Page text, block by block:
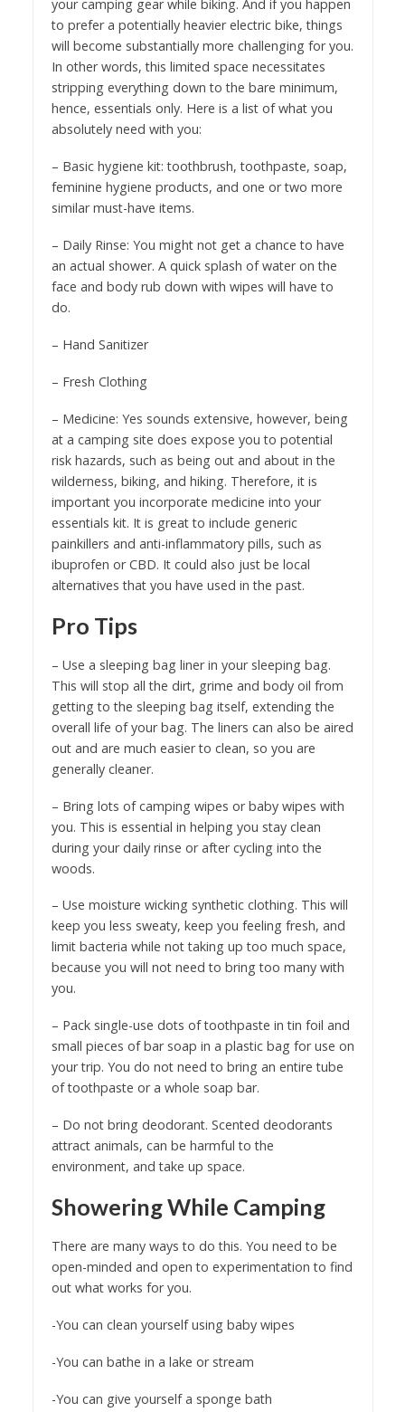
your camping gear while biking. And if you happen
to prefer a potentially heavier electric bike, things
will become substantially more challenging for you.
In other words, this limited space necessitates
stripping everything down to the bare minimum,
hence, essentials only. Here is a list of what you
absolutely need with you:
– Basic hygiene kit: toothbrush, toothpaste, soap,
feminine hygiene products, and one or two more
similar must-have items.
– Daily Rinse: You might not get a chance to have
an actual shower. A quick splash of water on the
face and body rub down with wipes will have to
do.
– Hand Sanitizer
– Fresh Clothing
– Medicine: Yes sounds extensive, however, being
at a camping site does expose you to potential
risk hazards, such as being out and about in the
wilderness, biking, and hiking. Therefore, it is
important you incorporate medicine into your
essentials kit. It is great to include generic
painkillers and anti-inflammatory pills, such as
ibuprofen or CBD. It could also just be local
alternatives that you have used in the past.
Pro Tips
– Use a sleeping bag liner in your sleeping bag.
This will stop all the dirt, grime and body oil from
getting to the sleeping bag itself, extending the
overall life of your bag. The liners can also be aired
out and are much easier to clean, so you are
generally cleaner.
– Bring lots of camping wipes or baby wipes with
you. This is essential in helping you stay clean
during your daily rinse or after cycling into the
woods.
– Use moisture wicking synthetic clothing. This will
keep you less sweaty, keep you feeling fresh, and
limit bacteria while not taking up too much space,
because you will not need to bring too many with
you.
– Pack single-use dots of toothpaste in tin foil and
small pieces of bar soap in a plastic bag for use on
your trip. You do not need to bring an entire tube
of toothpaste or a whole soap bar.
– Do not bring deodorant. Scented deodorants
attract animals, can be harmful to the
environment, and take up space.
Showering While Camping
There are many ways to do this. You need to be
open-minded and open to experimentation to find
out what works for you.
-You can clean yourself using baby wipes
-You can bathe in a lake or stream
-You can give yourself a sponge bath